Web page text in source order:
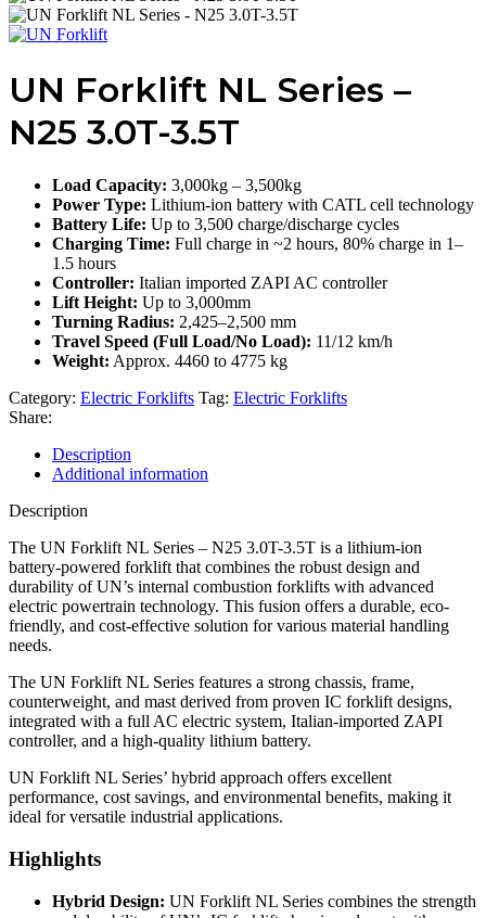
UN Forklift NL Series –
N25 3.0T-3.5T
Load Capacity: 3,000kg – 3,500kg
Power Type: Lithium-ion battery with CATL cell technology
Battery Life: Up to 3,500 charge/discharge cycles
Charging Time: Full charge in ~2 hours, 80% charge in 1–
1.5 hours
Controller: Italian imported ZAPI AC controller
Lift Height: Up to 3,000mm
Turning Radius: 2,425–2,500 mm
Travel Speed (Full Load/No Load): 11/12 km/h
Weight: Approx. 4460 to 4775 kg
Category: Electric Forklifts Tag: Electric Forklifts
Share:
Description
Additional information
Description
The UN Forklift NL Series – N25 3.0T-3.5T is a lithium-ion
battery-powered forklift that combines the robust design and
durability of UN’s internal combustion forklifts with advanced
electric powertrain technology. This fusion offers a durable, eco-
friendly, and cost-effective solution for various material handling
needs.
The UN Forklift NL Series features a strong chassis, frame,
counterweight, and mast derived from proven IC forklift designs,
integrated with a full AC electric system, Italian-imported ZAPI
controller, and a high-quality lithium battery.
UN Forklift NL Series’ hybrid approach offers excellent
performance, cost savings, and environmental benefits, making it
ideal for versatile industrial applications.
Highlights
Hybrid Design: UN Forklift NL Series combines the strength